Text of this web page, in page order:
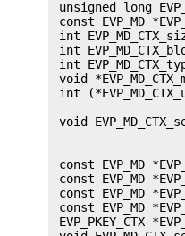
unsigned long
const EVP_MD
int
int
int
void
int
void
const EVP_MD
const EVP_MD
const EVP_MD
const EVP_MD
EVP_PKEY_CTX